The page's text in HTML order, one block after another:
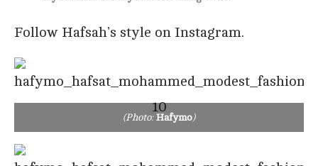
Follow Hafsah’s style on Instagram.
(Photo: Hafymo)